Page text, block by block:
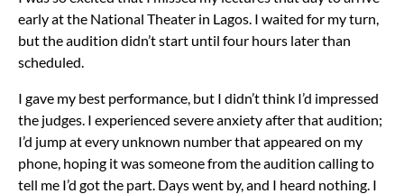
early at the National Theater in Lagos. I waited for my turn,
but the audition didn’t start until four hours later than
scheduled.
I gave my best performance, but I didn’t think I’d impressed
the judges. I experienced severe anxiety after that audition;
I’d jump at every unknown number that appeared on my
phone, hoping it was someone from the audition calling to
tell me I’d got the part. Days went by, and I heard nothing. I